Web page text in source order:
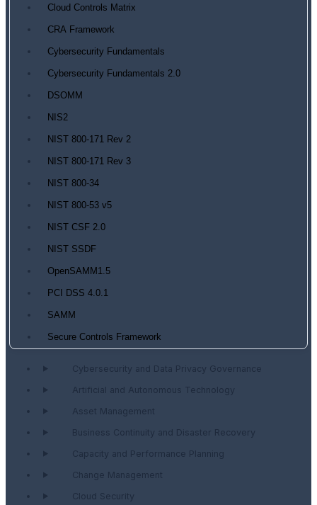
Cloud Controls Matrix
CRA Framework
Cybersecurity Fundamentals
Cybersecurity Fundamentals 2.0
DSOMM
NIS2
NIST 800-171 Rev 2
NIST 800-171 Rev 3
NIST 800-34
NIST 800-53 v5
NIST CSF 2.0
NIST SSDF
OpenSAMM1.5
PCI DSS 4.0.1
SAMM
Secure Controls Framework
Cybersecurity and Data Privacy Governance
Artificial and Autonomous Technology
Asset Management
Business Continuity and Disaster Recovery
Capacity and Performance Planning
Change Management
Cloud Security